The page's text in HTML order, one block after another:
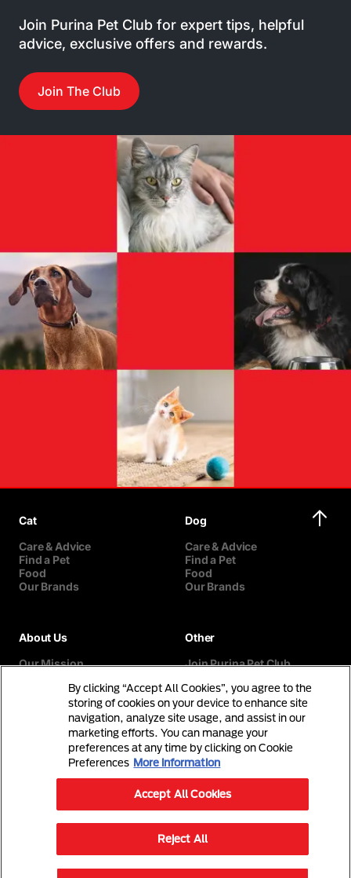
Join Purina Pet Club for expert tips, helpful
advice, exclusive offers and rewards.
Join The Club
Cat
Care & Advice
Find a Pet
Food
Our Brands
Dog
Care & Advice
Find a Pet
Food
Our Brands
About Us
Our Mission
Our Purina Promise
Purina In The Community
Other
Join Purina Pet Club
Contact Us
©Reg. Trademark of Nestlé S.A.
Terms & ConditionsPrivacy Policy
By clicking “Accept All Cookies”, you agree to the
storing of cookies on your device to enhance site
navigation, analyze site usage, and assist in our
marketing efforts. You can manage your
preferences at any time by clicking on Cookie
Preferences More information
Reject All
Accept All Cookies